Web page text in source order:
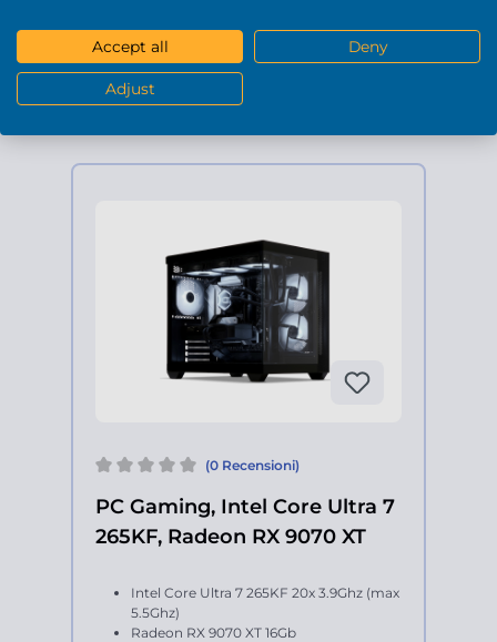
DETTAGLI
(0 Recensioni)
PC Gaming, Intel Core Ultra 7
265KF, Radeon RX 9070 XT
Intel Core Ultra 7 265KF 20x 3.9Ghz (max
5.5Ghz)
Radeon RX 9070 XT 16Gb
Accept all Deny
Adjust